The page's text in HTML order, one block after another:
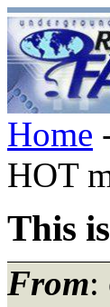
Home
HOT
This
From: